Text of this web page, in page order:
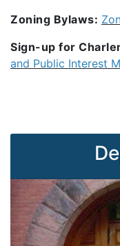
Zoning Bylaws:
Sign-up for
and Public Interest